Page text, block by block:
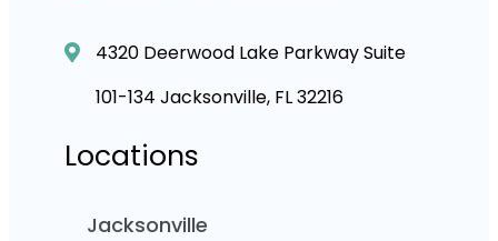
4320 Deerwood Lake Parkway Suite
101-134 Jacksonville, FL 32216
Locations
Jacksonville